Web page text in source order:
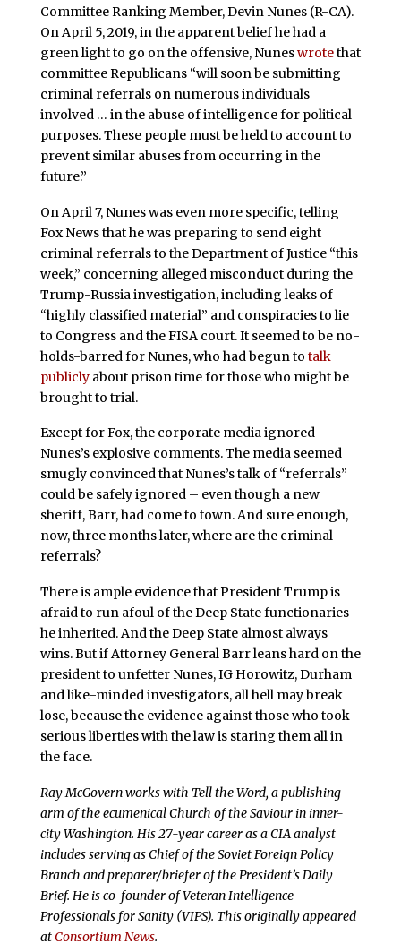
Committee Ranking Member, Devin Nunes (R-CA).
On April 5, 2019, in the apparent belief he had a
green light to go on the offensive, Nuneswrotethat
committee Republicans “will soon be submitting
criminal referrals on numerous individuals
involved … in the abuse of intelligence for political
purposes. These people must be held to account to
prevent similar abuses from occurring in the
future.”
On April 7, Nunes was even more specific, telling
Fox News that he was preparing to send eight
criminal referrals to the Department of Justice “this
week,” concerning alleged misconduct during the
Trump-Russia investigation, including leaks of
“highly classified material” and conspiracies to lie
to Congress and the FISA court. It seemed to be no-
holds-barred for Nunes, who had begun to talk
publiclyabout prison time for those who might be
brought to trial.
Except for Fox, the corporate media ignored
Nunes’s explosive comments. The media seemed
smugly convinced that Nunes’s talk of “referrals”
could be safely ignored – even though a new
sheriff, Barr, had come to town. And sure enough,
now, three months later, where are the criminal
referrals?
There is ample evidence that President Trump is
afraid to run afoul of the Deep State functionaries
he inherited. And the Deep State almost always
wins. But if Attorney General Barr leans hard on the
president to unfetter Nunes, IG Horowitz, Durham
and like-minded investigators, all hell may break
lose, because the evidence against those who took
serious liberties with the law is staring them all in
the face.
Ray McGovern works with Tell the Word, a publishing
arm of the ecumenical Church of the Saviour in inner-
city Washington. His 27-year career as a CIA analyst
includes serving as Chief of the Soviet Foreign Policy
Branch and preparer/briefer of the President’s Daily
Brief. He is co-founder of Veteran Intelligence
Professionals for Sanity (VIPS). This originally appeared
atConsortium News.